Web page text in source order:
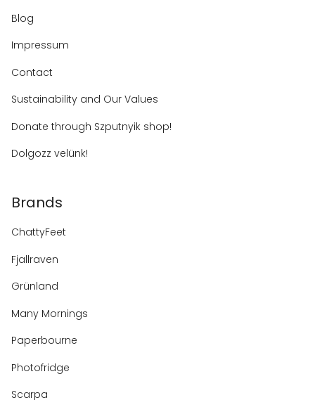
Blog
Impressum
Contact
Sustainability and Our Values
Donate through Szputnyik shop!
Dolgozz velünk!
Brands
ChattyFeet
Fjallraven
Grünland
Many Mornings
Paperbourne
Photofridge
Scarpa